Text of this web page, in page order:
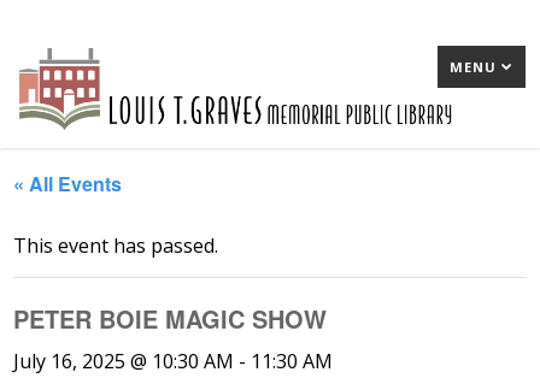
MENU
« All Events
This event has passed.
PETER BOIE MAGIC SHOW
July 16, 2025 @ 10:30 AM - 11:30 AM